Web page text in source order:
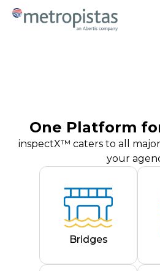
One Platform
inspectX™ caters to all
your
Bridges